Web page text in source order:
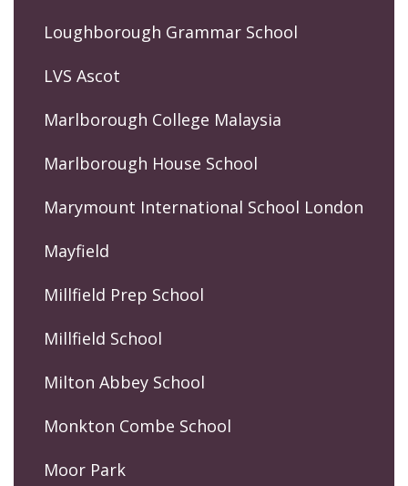
Loughborough Grammar School
LVS Ascot
Marlborough College Malaysia
Marlborough House School
Marymount International School London
Mayfield
Millfield Prep School
Millfield School
Milton Abbey School
Monkton Combe School
Moor Park